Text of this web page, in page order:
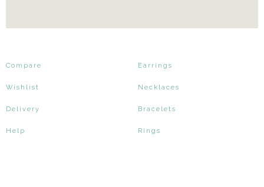
Compare
Wishlist
Delivery
Help
Earrings
Necklaces
Bracelets
Rings